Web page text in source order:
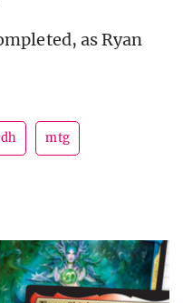
as Ryan
mtg